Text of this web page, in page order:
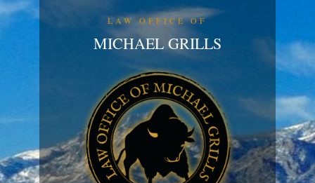
Skip
to
LAW OFFICE OF
MICHAEL GRILLS